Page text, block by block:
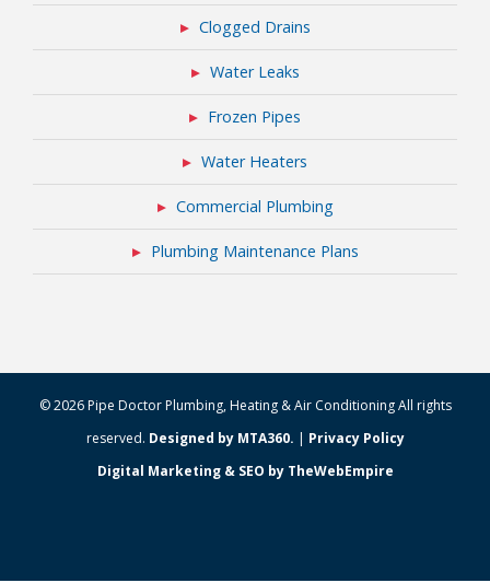
Clogged Drains
Water Leaks
Frozen Pipes
Water Heaters
Commercial Plumbing
Plumbing Maintenance Plans
© 2026 Pipe Doctor Plumbing, Heating & Air Conditioning All rights
reserved. Designed by MTA360. | Privacy Policy
Digital Marketing & SEO by TheWebEmpire